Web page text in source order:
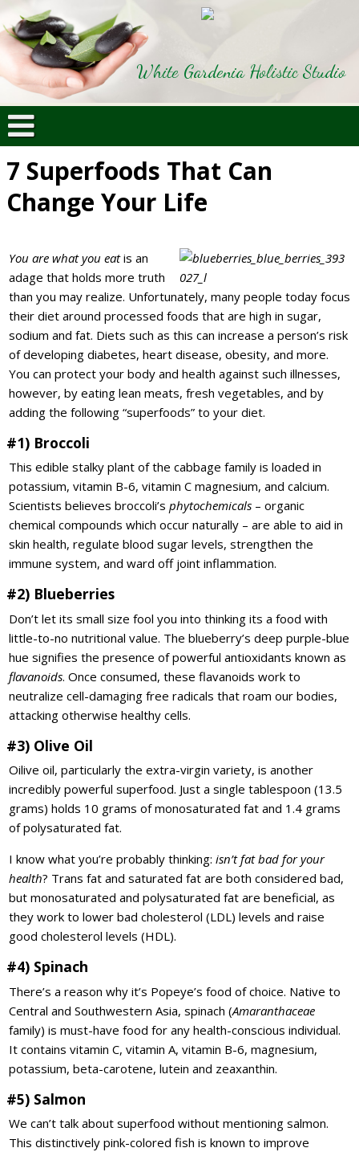
White Gardenia Holistic Studio
7 Superfoods That Can
Change Your Life
You are what you eatis an
adage that holds more truth
than you may realize. Unfortunately, many people today focus
their diet around processed foods that are high in sugar,
sodium and fat. Diets such as this can increase a person’s risk
of developing diabetes, heart disease, obesity, and more.
You can protect your body and health against such illnesses,
however, by eating lean meats, fresh vegetables, and by
adding the following “superfoods” to your diet.
#1) Broccoli
This edible stalky plant of the cabbage family is loaded in
potassium, vitamin B-6, vitamin C magnesium, and calcium.
Scientists believes broccoli’s phytochemicals– organic
chemical compounds which occur naturally – are able to aid in
skin health, regulate blood sugar levels, strengthen the
immune system, and ward off joint inflammation.
#2) Blueberries
Don’t let its small size fool you into thinking its a food with
little-to-no nutritional value. The blueberry’s deep purple-blue
hue signifies the presence of powerful antioxidants known as
flavanoids. Once consumed, these flavanoids work to
neutralize cell-damaging free radicals that roam our bodies,
attacking otherwise healthy cells.
#3) Olive Oil
Oilive oil, particularly the extra-virgin variety, is another
incredibly powerful superfood. Just a single tablespoon (13.5
grams) holds 10 grams of monosaturated fat and 1.4 grams
of polysaturated fat.
I know what you’re probably thinking: isn’t fat bad for your
health? Trans fat and saturated fat are both considered bad,
but monosaturated and polysaturated fat are beneficial, as
they work to lower bad cholesterol (LDL) levels and raise
good cholesterol levels (HDL).
#4) Spinach
There’s a reason why it’s Popeye’s food of choice. Native to
Central and Southwestern Asia, spinach (Amaranthaceae
family) is must-have food for any health-conscious individual.
It contains vitamin C, vitamin A, vitamin B-6, magnesium,
potassium, beta-carotene, lutein and zeaxanthin.
#5) Salmon
We can’t talk about superfood without mentioning salmon.
This distinctively pink-colored fish is known to improve